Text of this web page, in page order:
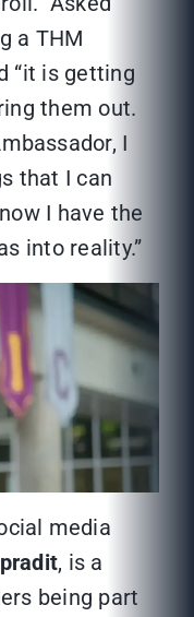
a THM
“it is getting
them out.
I
that I can
I have the
into reality.”
media
, is a
being part